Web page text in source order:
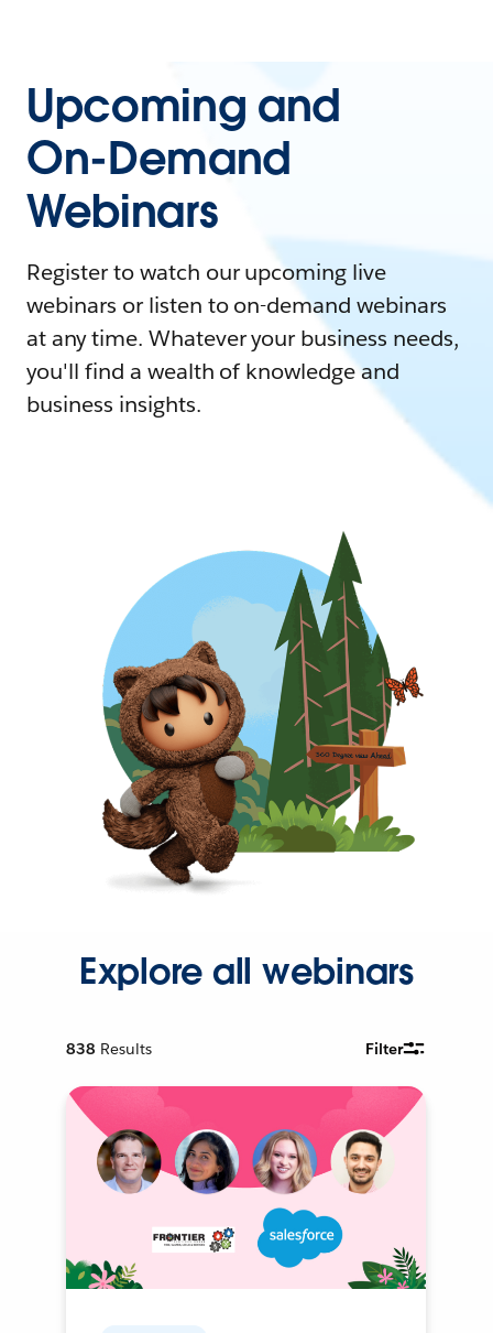
Upcoming and
On-Demand
Webinars
Register to watch our upcoming live
webinars or listen to on-demand webinars
at any time. Whatever your business needs,
you'll find a wealth of knowledge and
business insights.
Explore all webinars
838 Results Filter